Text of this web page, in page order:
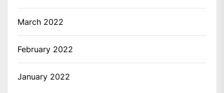
March 2022
February 2022
January 2022